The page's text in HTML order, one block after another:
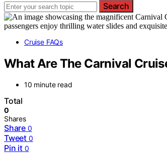
Search
Cruise FAQs
What Are The Carnival
10 minute read
Total
0
Shares
Share 0
Tweet 0
Pin it 0